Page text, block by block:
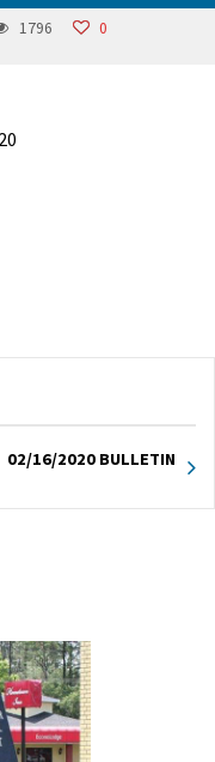
1796
0
02/16/2020 BULLETIN